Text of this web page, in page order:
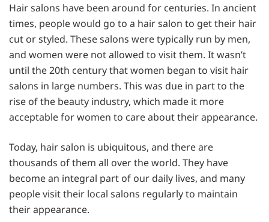
Hair salons have been around for centuries. In ancient
times, people would go to a hair salon to get their hair
cut or styled. These salons were typically run by men,
and women were not allowed to visit them. It wasn’t
until the 20th century that women began to visit hair
salons in large numbers. This was due in part to the
rise of the beauty industry, which made it more
acceptable for women to care about their appearance.
Today, hair salon is ubiquitous, and there are
thousands of them all over the world. They have
become an integral part of our daily lives, and many
people visit their local salons regularly to maintain
their appearance.